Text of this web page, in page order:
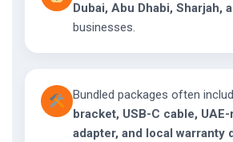
Dubai, Abu Dhabi, Sharjah,
businesses.
Bundled packages often
bracket, USB-C cable,
adapter, and local warranty